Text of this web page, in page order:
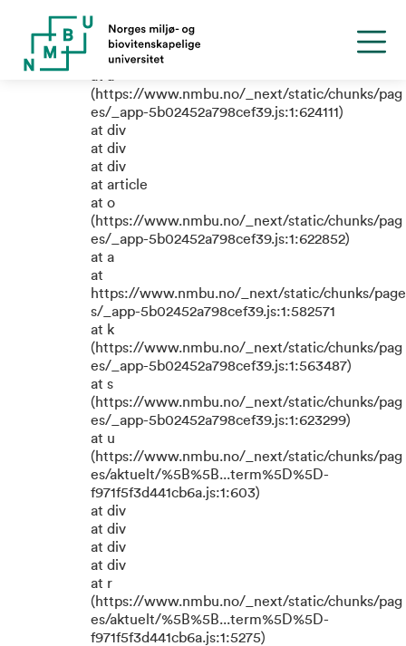
TypeError: e.replaceAll is not a
function
(https://www.nmbu.no/_next/static/chunks/pag
es/_app-5b02452a798cef39.js:1:624111)
at div
at div
at div
at article
at o
(https://www.nmbu.no/_next/static/chunks/pag
es/_app-5b02452a798cef39.js:1:622852)
at a
at
https://www.nmbu.no/_next/static/chunks/page
s/_app-5b02452a798cef39.js:1:582571
at k
(https://www.nmbu.no/_next/static/chunks/pag
es/_app-5b02452a798cef39.js:1:563487)
at s
(https://www.nmbu.no/_next/static/chunks/pag
es/_app-5b02452a798cef39.js:1:623299)
at u
(https://www.nmbu.no/_next/static/chunks/pag
es/aktuelt/%5B%5B...term%5D%5D-
f971f5f3d441cb6a.js:1:603)
at div
at div
at div
at div
at r
(https://www.nmbu.no/_next/static/chunks/pag
es/aktuelt/%5B%5B...term%5D%5D-
f971f5f3d441cb6a.js:1:5275)